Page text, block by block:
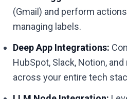
(Gmail) and perform
managing labels.
Deep App Integrations:
HubSpot, Slack, Notion,
across your entire tech